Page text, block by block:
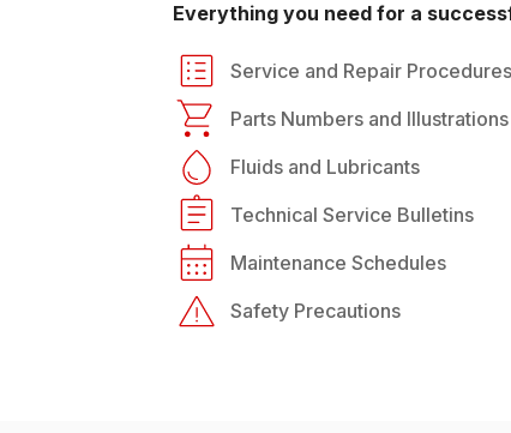
Everything you need for a
Service and Repair Procedures
Parts Numbers and Illustrations
Fluids and Lubricants
Technical Service Bulletins
Maintenance Schedules
Safety Precautions